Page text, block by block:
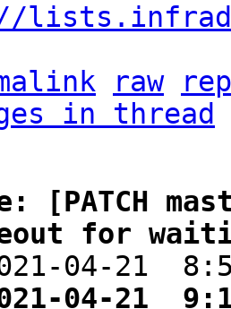
raw
in thread
[PATCH
for
04-21
04-21